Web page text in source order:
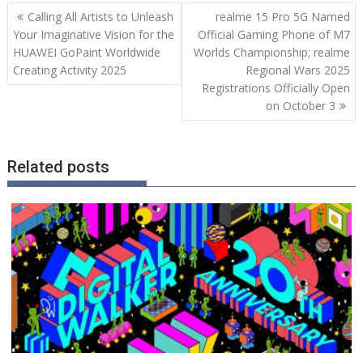
Post
navigation
Calling All Artists to Unleash
Your Imaginative Vision for the
HUAWEI GoPaint Worldwide
Creating Activity 2025
realme 15 Pro 5G Named
Official Gaming Phone of M7
Worlds Championship; realme
Regional Wars 2025
Registrations Officially Open
on October 3
Related posts